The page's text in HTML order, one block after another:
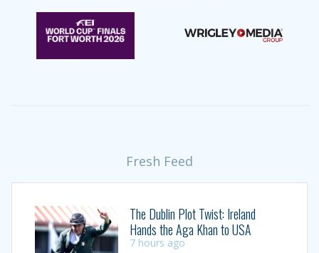
Fresh Feed
The Dublin Plot Twist: Ireland
Hands the Aga Khan to USA
7 hours ago